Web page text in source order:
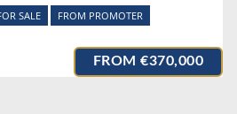
SALE FROM PROMOTER
FROM €370,000